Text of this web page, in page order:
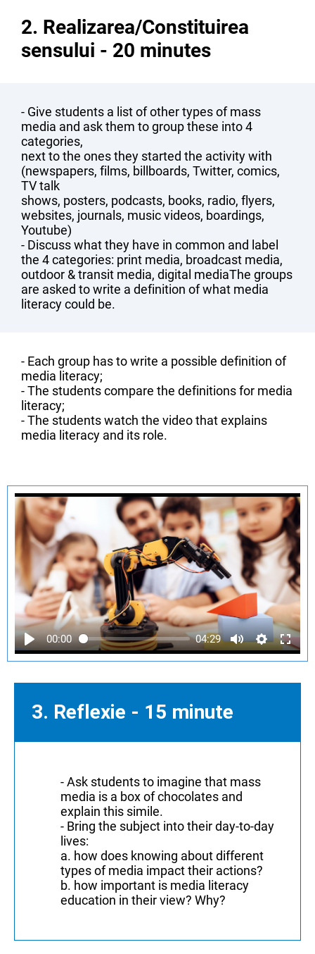
2. Realizarea/Constituirea
sensului - 20 minutes
- Give students a list of other types of mass
media and ask them to group these into 4
categories,
next to the ones they started the activity with
(newspapers, films, billboards, Twitter, comics,
TV talk
shows, posters, podcasts, books, radio, flyers,
websites, journals, music videos, boardings,
Youtube)
- Discuss what they have in common and label
the 4 categories: print media, broadcast media,
outdoor & transit media, digital mediaThe groups
are asked to write a definition of what media
literacy could be.
- Each group has to write a possible definition of
media literacy;
- The students compare the definitions for media
literacy;
- The students watch the video that explains
media literacy and its role.
00:00 04:29
3. Reflexie - 15 minute
- Ask students to imagine that mass
media is a box of chocolates and
explain this simile.
- Bring the subject into their day-to-day
lives:
a. how does knowing about different
types of media impact their actions?
b. how important is media literacy
education in their view? Why?